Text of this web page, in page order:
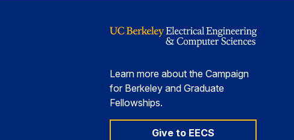
Learn more about the Campaign
for Berkeley and Graduate
Fellowships.
Give to EECS